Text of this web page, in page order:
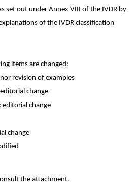
set out under Annex VIII of the IVDR by
of the IVDR classification
items are changed:
revision of examples
change
editorial change
change
the attachment.